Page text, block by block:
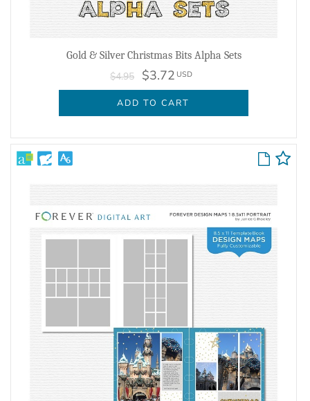
Gold & Silver Christmas Bits Alpha Sets
$4.95 $3.72 USD
ADD TO CART